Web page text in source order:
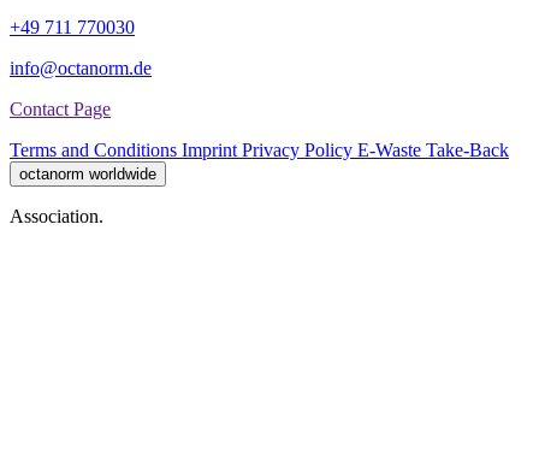
+49 711 770030
info@octanorm.de
Contact Page
Terms and Conditions Imprint Privacy Policy E-Waste Take-Back
octanorm worldwide
Association.